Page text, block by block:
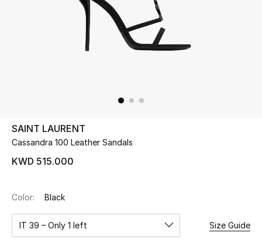
UP TO 70% OFF
Shop Now
SAINT LAURENT
Cassandra 100 Leather Sandals
KWD 515.000
Color: Black
IT 39 – Only 1 left Size Guide